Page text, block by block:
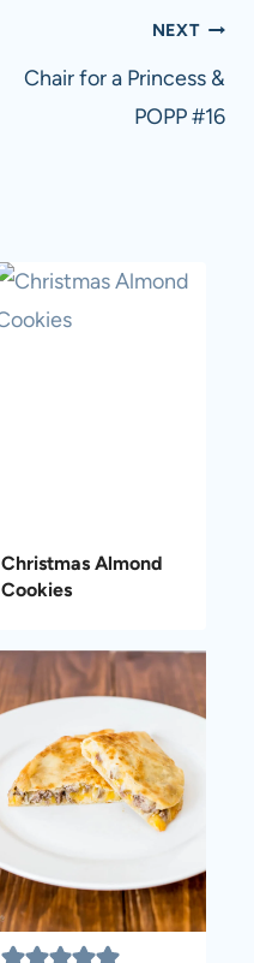
NEXT
Chair for a Princess &
POPP #16
Christmas Almond
Cookies